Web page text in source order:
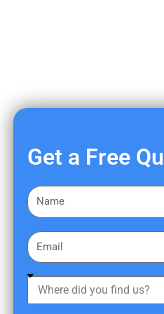
Get a Free
F
i
s
a
E
m
a
h